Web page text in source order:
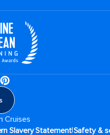
Cruises
Slavery Statement|Safety &